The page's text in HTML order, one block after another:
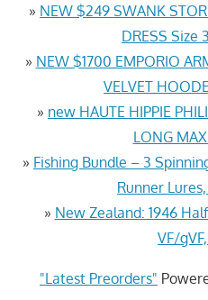
» NEW $249 SWANK
DRESS Size
» NEW $1700 EMPORIO
VELVET
» new HAUTE HIPPIE
LONG MAXI
» Fishing Bundle – 3
Runner
» New Zealand: 1946
VF/gVF,
"Latest Preorders"